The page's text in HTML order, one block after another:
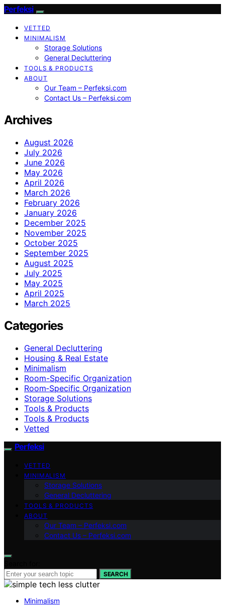
Perfeksi
VETTED
MINIMALISM
Storage Solutions
General Decluttering
TOOLS & PRODUCTS
ABOUT
Our Team – Perfeksi.com
Contact Us – Perfeksi.com
Archives
August 2026
July 2026
June 2026
May 2026
April 2026
March 2026
February 2026
January 2026
December 2025
November 2025
October 2025
September 2025
August 2025
July 2025
May 2025
April 2025
March 2025
Categories
General Decluttering
Housing & Real Estate
Minimalism
Room-Specific Organization
Room‑Specific Organization
Storage Solutions
Tools & Products
Tools & Products
Vetted
Perfeksi
VETTED
MINIMALISM
Storage Solutions
General Decluttering
TOOLS & PRODUCTS
ABOUT
Our Team – Perfeksi.com
Contact Us – Perfeksi.com
SEARCH
Minimalism